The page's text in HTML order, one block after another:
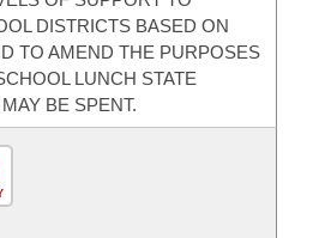
DISTRICTS BASED ON
TO AMEND THE PURPOSES
LUNCH STATE
BE SPENT.